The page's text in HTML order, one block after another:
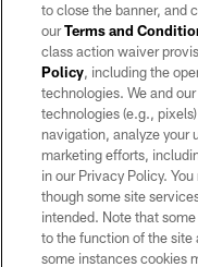
©2026 by the Las Vegas
may be reproduced without
to close the banner, and
ourTerms and
class action waiver
Policy, including the
technologies. We and
technologies (e.g.,
navigation, analyze your
marketing efforts,
in our Privacy Policy.
though some site
intended. Note that
to the function of the site
some instances cookies